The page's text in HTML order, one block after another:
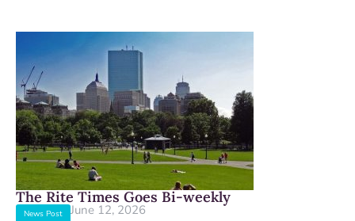
The Rite Times Goes Bi-weekly
News Post
June 12, 2026